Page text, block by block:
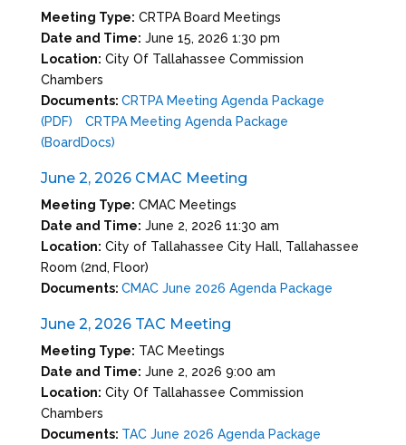
Meeting Type: CRTPA Board Meetings
Date and Time: June 15, 2026 1:30 pm
Location: City Of Tallahassee Commission
Chambers
Documents: CRTPA Meeting Agenda Package
(PDF)
CRTPA Meeting Agenda Package
(BoardDocs)
June 2, 2026 CMAC Meeting
Meeting Type: CMAC Meetings
Date and Time: June 2, 2026 11:30 am
Location: City of Tallahassee City Hall, Tallahassee
Room (2nd, Floor)
Documents: CMAC June 2026 Agenda Package
June 2, 2026 TAC Meeting
Meeting Type: TAC Meetings
Date and Time: June 2, 2026 9:00 am
Location: City Of Tallahassee Commission
Chambers
Documents: TAC June 2026 Agenda Package